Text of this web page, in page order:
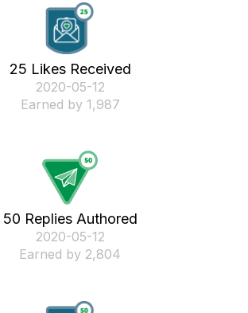
25 Likes Received
‎2020-05-12
Earned by 1,987
50 Replies Authored
‎2020-05-12
Earned by 2,804